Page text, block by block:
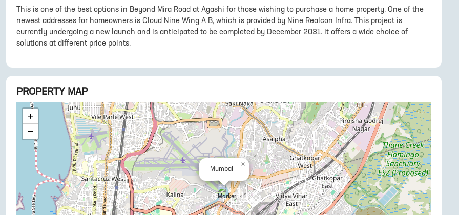
This is one of the best options in Beyond Mira Road at Agashi for those wishing to purchase a home property. One of the
newest addresses for homeowners is Cloud Nine Wing A B, which is provided by Nine Realcon Infra. This project is
currently undergoing a new launch and is anticipated to be completed by December 2031. It offers a wide choice of
solutions at different price points.
PROPERTY MAP
Mumbai
×
+
−